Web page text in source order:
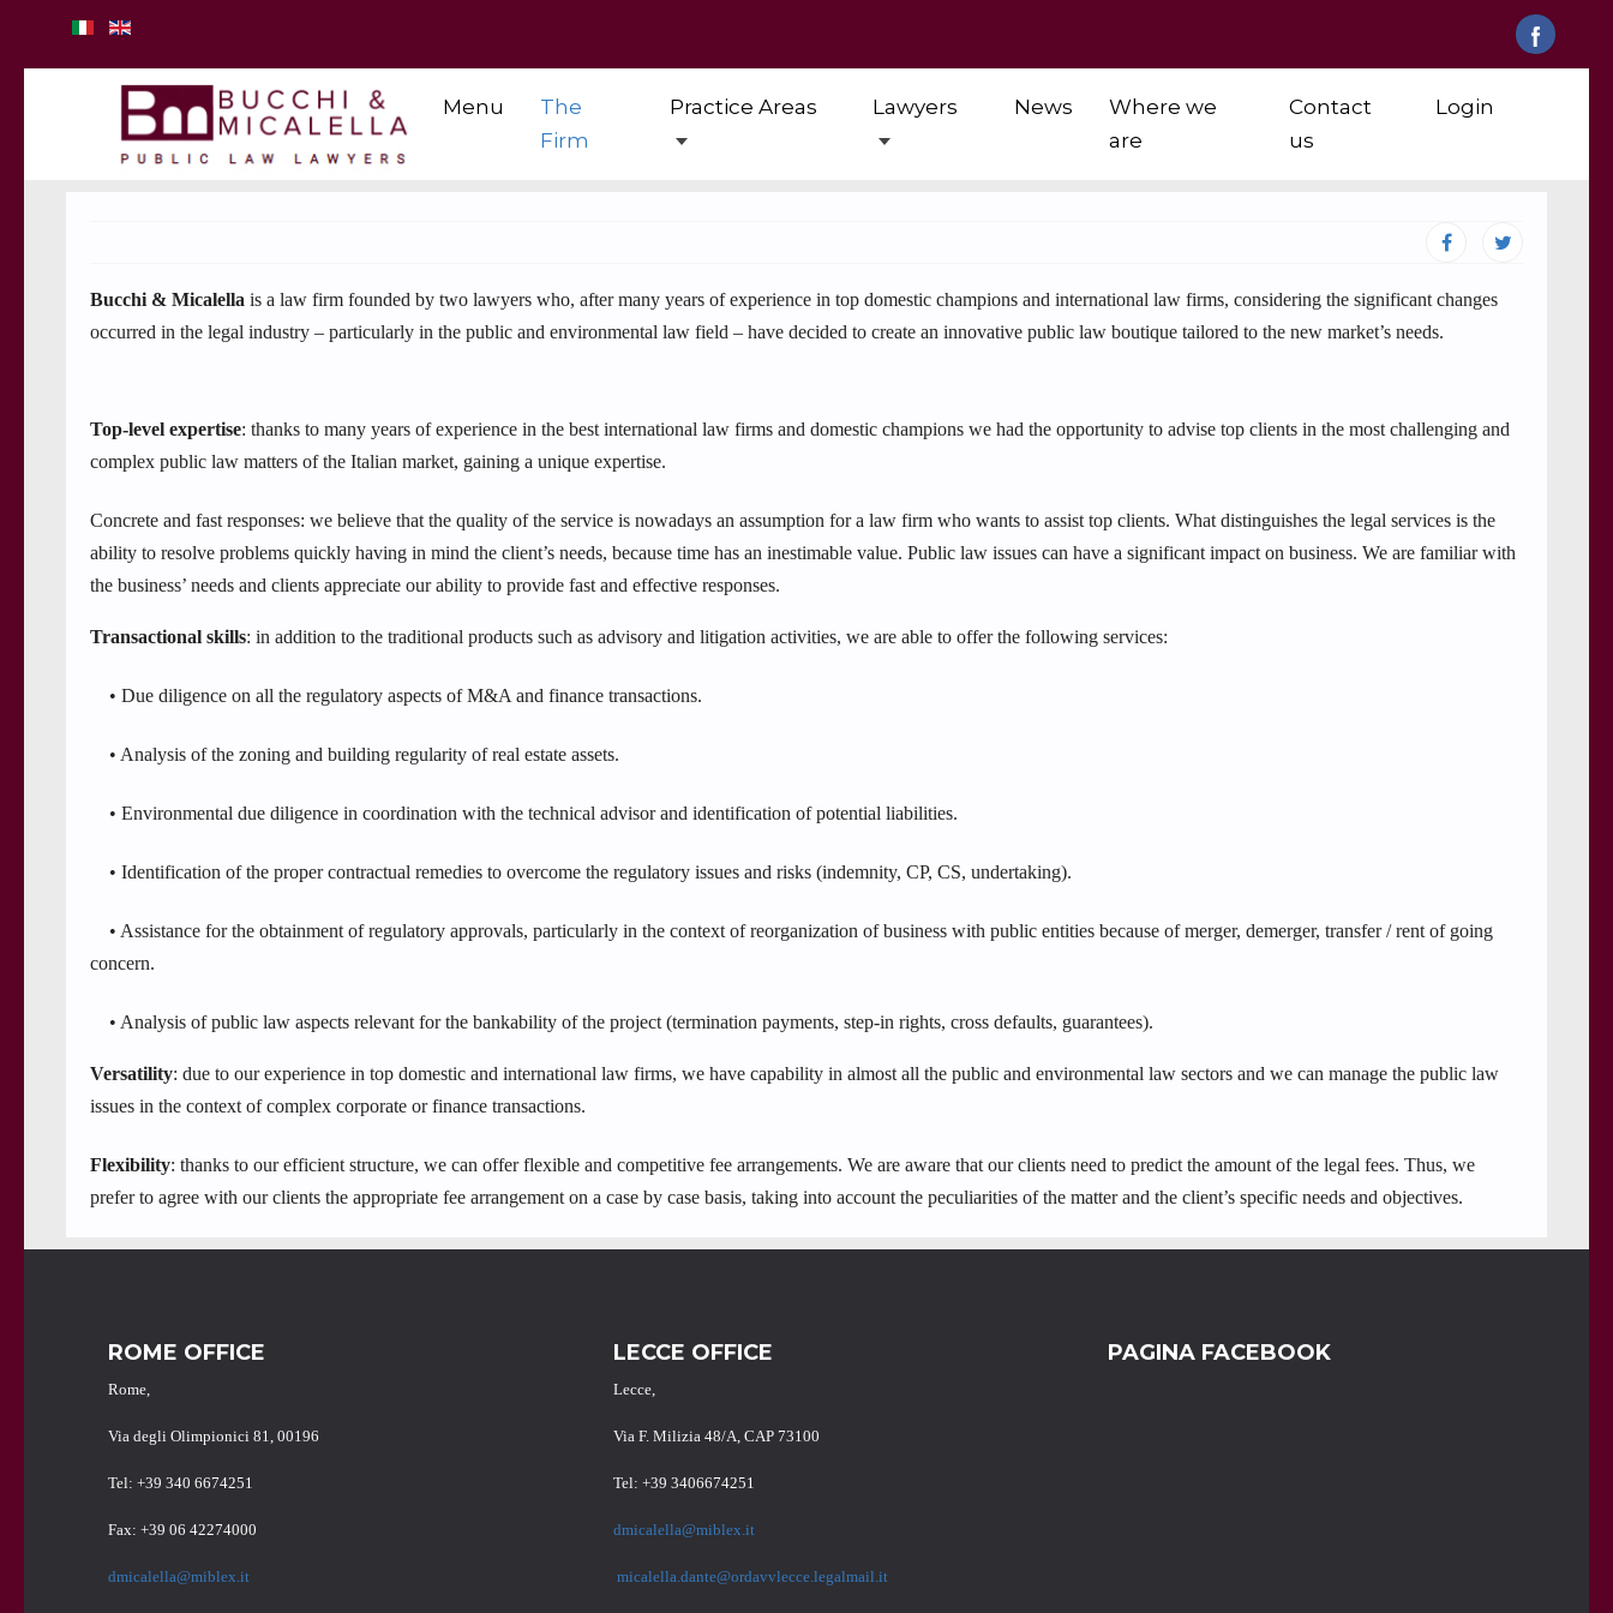
Menu
The
Firm
Practice Areas Lawyers News
Where we
are
Contact
us
Login
Bucchi & Micalella is a law firm founded by two lawyers who, after many years of experience in top domestic champions and international law firms, considering the significant changes
occurred in the legal industry – particularly in the public and environmental law field – have decided to create an innovative public law boutique tailored to the new market’s needs.
Top-level expertise: thanks to many years of experience in the best international law firms and domestic champions we had the opportunity to advise top clients in the most challenging and
complex public law matters of the Italian market, gaining a unique expertise.
Concrete and fast responses: we believe that the quality of the service is nowadays an assumption for a law firm who wants to assist top clients. What distinguishes the legal services is the
ability to resolve problems quickly having in mind the client’s needs, because time has an inestimable value. Public law issues can have a significant impact on business. We are familiar with
the business’ needs and clients appreciate our ability to provide fast and effective responses.
Transactional skills: in addition to the traditional products such as advisory and litigation activities, we are able to offer the following services:
• Due diligence on all the regulatory aspects of M&A and finance transactions.
• Analysis of the zoning and building regularity of real estate assets.
• Environmental due diligence in coordination with the technical advisor and identification of potential liabilities.
• Identification of the proper contractual remedies to overcome the regulatory issues and risks (indemnity, CP, CS, undertaking).
• Assistance for the obtainment of regulatory approvals, particularly in the context of reorganization of business with public entities because of merger, demerger, transfer / rent of going
concern.
• Analysis of public law aspects relevant for the bankability of the project (termination payments, step-in rights, cross defaults, guarantees).
Versatility: due to our experience in top domestic and international law firms, we have capability in almost all the public and environmental law sectors and we can manage the public law
issues in the context of complex corporate or finance transactions.
Flexibility: thanks to our efficient structure, we can offer flexible and competitive fee arrangements. We are aware that our clients need to predict the amount of the legal fees. Thus, we
prefer to agree with our clients the appropriate fee arrangement on a case by case basis, taking into account the peculiarities of the matter and the client’s specific needs and objectives.
ROME OFFICE
Rome,
Via degli Olimpionici 81, 00196
Tel: +39 340 6674251
Fax: +39 06 42274000
dmicalella@miblex.it
LECCE OFFICE
Lecce,
Via F. Milizia 48/A, CAP 73100
Tel: +39 3406674251
dmicalella@miblex.it
micalella.dante@ordavvlecce.legalmail.it
PAGINA FACEBOOK